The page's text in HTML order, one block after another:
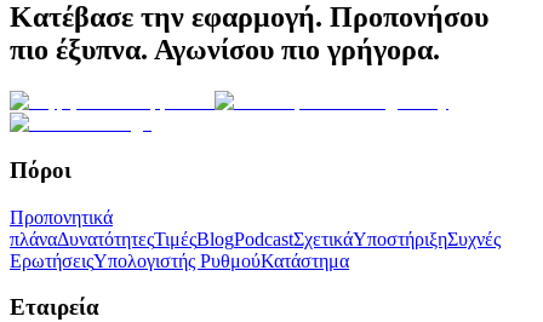
Κατέβασε την εφαρμογή. Προπονήσου
πιο έξυπνα. Αγωνίσου πιο γρήγορα.
Πόροι
Προπονητικά
πλάναΔυνατότητεςΤιμέςBlogPodcastΣχετικάΥποστήριξηΣυχνές
ΕρωτήσειςΥπολογιστής ΡυθμούΚατάστημα
Εταιρεία